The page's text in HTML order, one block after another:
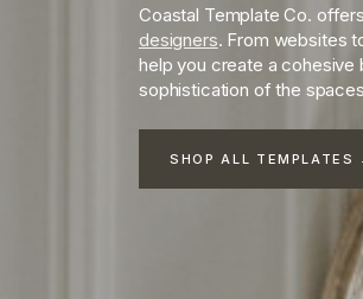
Coastal Template Co.
designers. From websites
help you create a
sophistication of the
SHOP ALL TEMPLATES